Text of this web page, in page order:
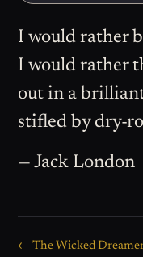
I would rather
I would rather
out in a
stifled by dry-
— Jack London
← The Wicked